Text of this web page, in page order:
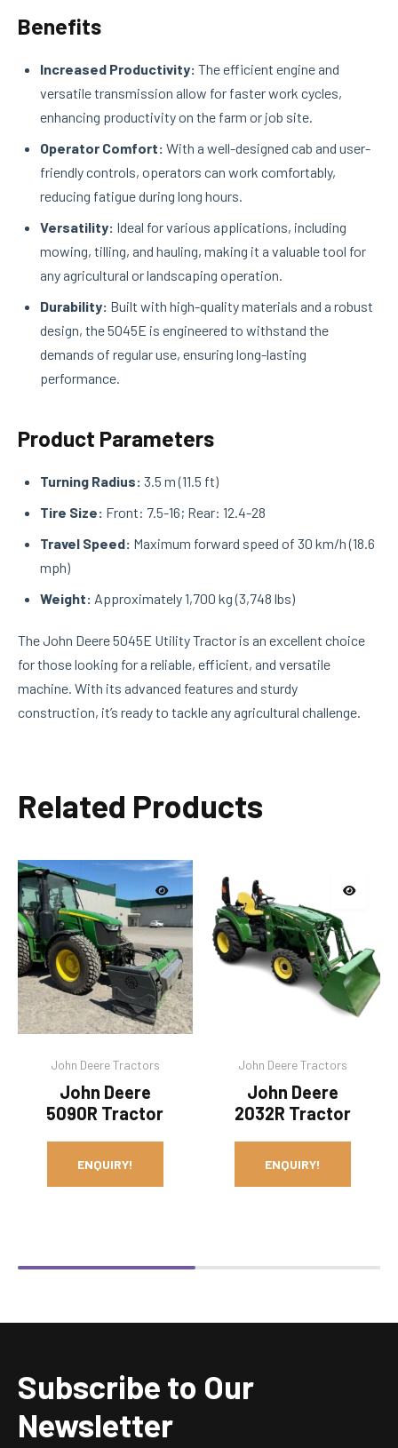
Benefits
Increased Productivity: The efficient engine and
versatile transmission allow for faster work cycles,
enhancing productivity on the farm or job site.
Operator Comfort: With a well-designed cab and user-
friendly controls, operators can work comfortably,
reducing fatigue during long hours.
Versatility: Ideal for various applications, including
mowing, tilling, and hauling, making it a valuable tool for
any agricultural or landscaping operation.
Durability: Built with high-quality materials and a robust
design, the 5045E is engineered to withstand the
demands of regular use, ensuring long-lasting
performance.
Product Parameters
Turning Radius: 3.5 m (11.5 ft)
Tire Size: Front: 7.5-16; Rear: 12.4-28
Travel Speed: Maximum forward speed of 30 km/h (18.6
mph)
Weight: Approximately 1,700 kg (3,748 lbs)
The John Deere 5045E Utility Tractor is an excellent choice
for those looking for a reliable, efficient, and versatile
machine. With its advanced features and sturdy
construction, it’s ready to tackle any agricultural challenge.
Related Products
John Deere Tractors
John Deere
5090R Tractor
ENQUIRY!
John Deere Tractors
John Deere
2032R Tractor
ENQUIRY!
Subscribe to Our
Newsletter